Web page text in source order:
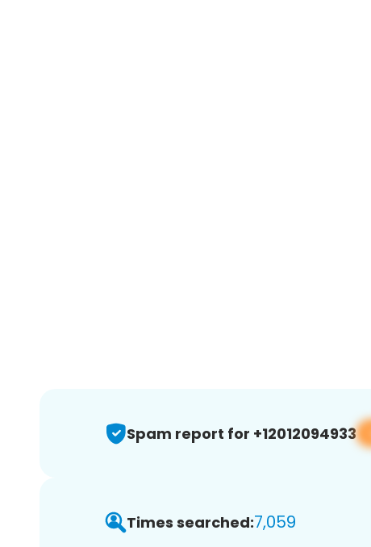
Spam report for +12012094933
Times searched:7,059